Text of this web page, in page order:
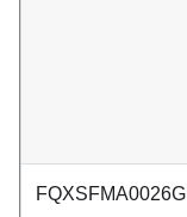
FQXSFMA0026G